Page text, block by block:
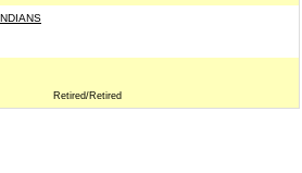
Retired/Retired